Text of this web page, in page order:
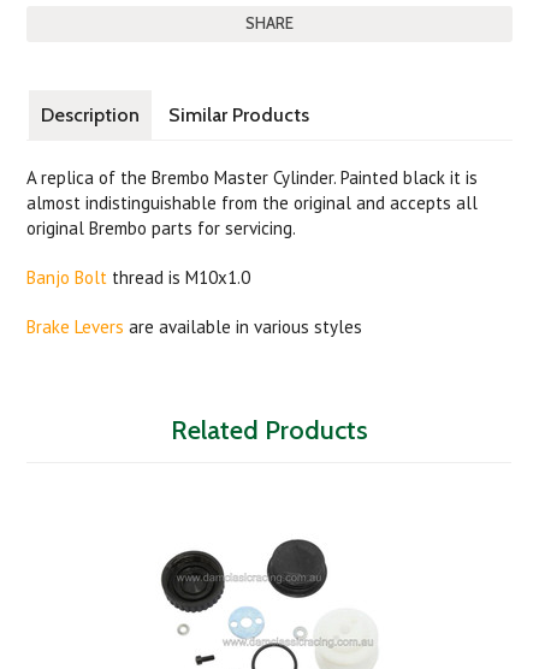
SHARE
Description Similar Products
A replica of the Brembo Master Cylinder. Painted black it is
almost indistinguishable from the original and accepts all
original Brembo parts for servicing.
Banjo Bolt thread is M10x1.0
Brake Levers are available in various styles
Related Products